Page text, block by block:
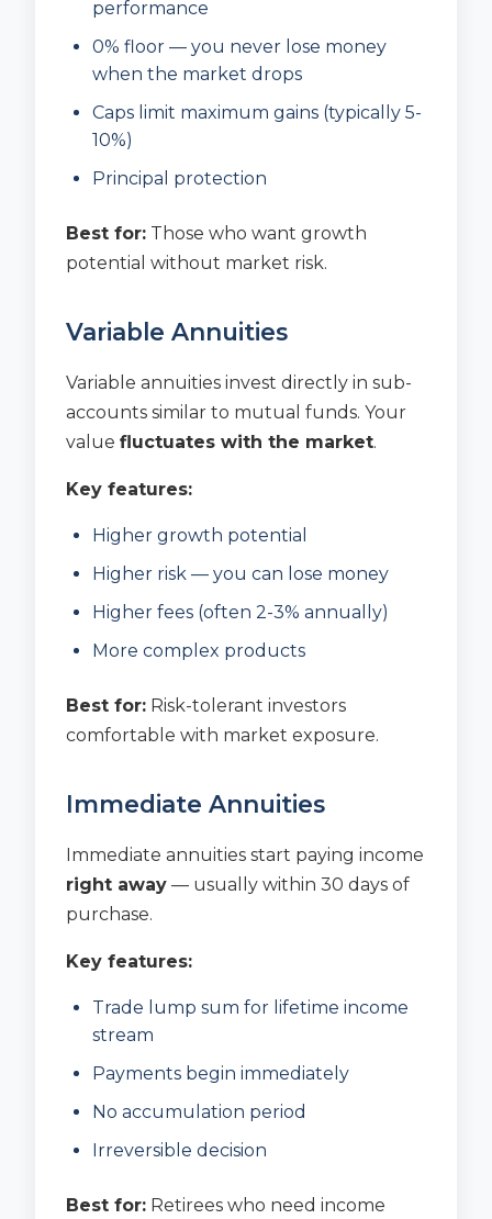
performance
0% floor — you never lose money
when the market drops
Caps limit maximum gains (typically 5-
10%)
Principal protection
Best for: Those who want growth
potential without market risk.
Variable Annuities
Variable annuities invest directly in sub-
accounts similar to mutual funds. Your
value fluctuates with the market.
Key features:
Higher growth potential
Higher risk — you can lose money
Higher fees (often 2-3% annually)
More complex products
Best for: Risk-tolerant investors
comfortable with market exposure.
Immediate Annuities
Immediate annuities start paying income
right away — usually within 30 days of
purchase.
Key features:
Trade lump sum for lifetime income
stream
Payments begin immediately
No accumulation period
Irreversible decision
Best for: Retirees who need income